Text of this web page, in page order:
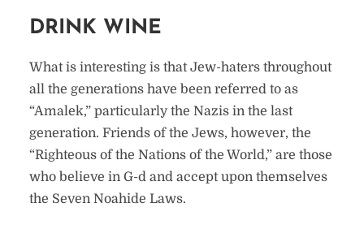
DRINK WINE
What is interesting is that Jew-haters throughout
all the generations have been referred to as
“Amalek,” particularly the Nazis in the last
generation. Friends of the Jews, however, the
“Righteous of the Nations of the World,” are those
who believe in G-d and accept upon themselves
the Seven Noahide Laws.